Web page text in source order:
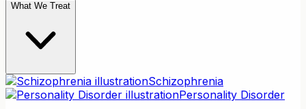
What We Treat
Schizophrenia
Personality Disorder